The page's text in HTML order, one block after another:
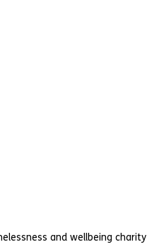
and wellbeing charity